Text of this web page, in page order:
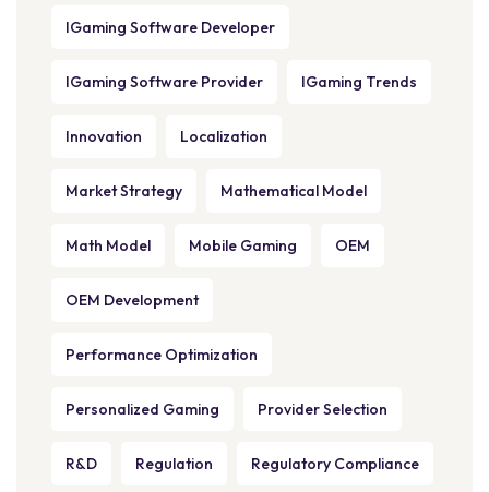
IGaming Software Developer
IGaming Software Provider IGaming Trends
Innovation Localization
Market Strategy Mathematical Model
Math Model Mobile Gaming OEM
OEM Development
Performance Optimization
Personalized Gaming Provider Selection
R&D Regulation Regulatory Compliance